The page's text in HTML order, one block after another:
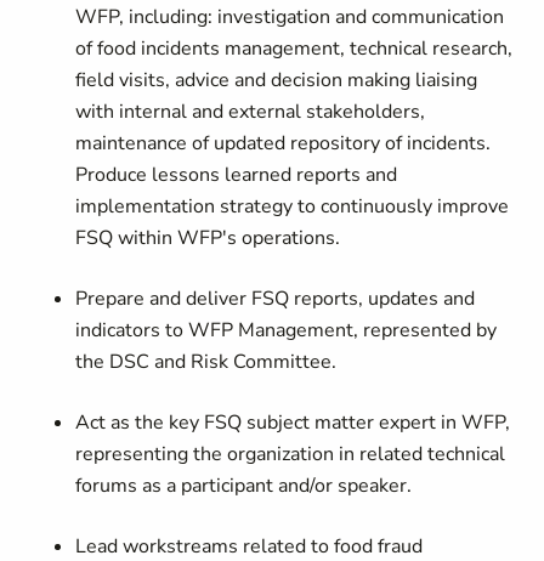
WFP, including: investigation and communication
of food incidents management, technical research,
field visits, advice and decision making liaising
with internal and external stakeholders,
maintenance of updated repository of incidents.
Produce lessons learned reports and
implementation strategy to continuously improve
FSQ within WFP's operations.
Prepare and deliver FSQ reports, updates and
indicators to WFP Management, represented by
the DSC and Risk Committee.
Act as the key FSQ subject matter expert in WFP,
representing the organization in related technical
forums as a participant and/or speaker.
Lead workstreams related to food fraud